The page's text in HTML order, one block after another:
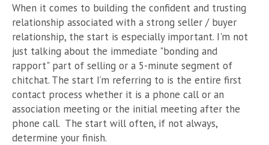
When it comes to building the confident and trusting
relationship associated with a strong seller / buyer
relationship, the start is especially important. I'm not
just talking about the immediate "bonding and
rapport" part of selling or a 5-minute segment of
chitchat. The start I’m referring to is the entire first
contact process whether it is a phone call or an
association meeting or the initial meeting after the
phone call. The start will often, if not always,
determine your finish.